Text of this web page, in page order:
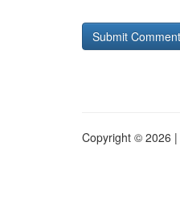
Copyright © 2026 |